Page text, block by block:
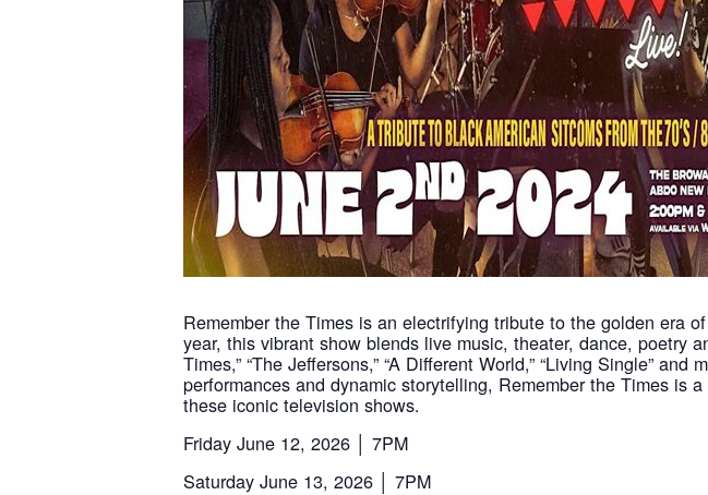
Remember the Times is an electrifying tribute to the golden era
year, this vibrant show blends live music, theater, dance, poetry
Times,” “The Jeffersons,” “A Different World,” “Living Single”
performances and dynamic storytelling, Remember the Times is
these iconic television shows.
Friday June 12, 2026 │ 7PM
Saturday June 13, 2026 │ 7PM